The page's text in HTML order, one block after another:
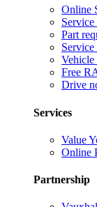
Online
Service
Part
Vehicle
Free
Drive
Services
Value
Online
Partnership